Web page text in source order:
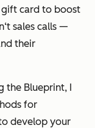
card to boost
sales calls —
their
the Blueprint, I
for
develop your